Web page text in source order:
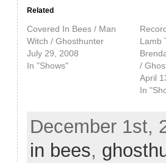
Related
Covered In Bees / Man
Witch / Ghosthunter
July 29, 2008
In "Shows"
Lamb
/
April
In
December 1st,
in bees,